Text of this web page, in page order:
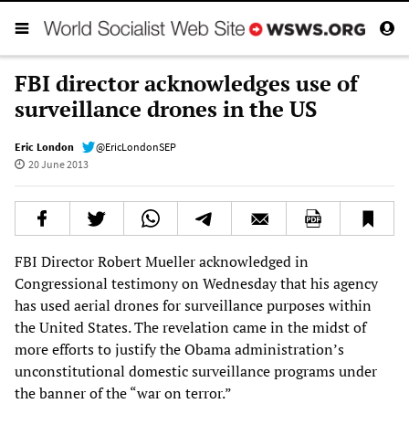
FBI director acknowledges use of
surveillance drones in the US
Eric London
@EricLondonSEP
20 June 2013
FBI Director Robert Mueller acknowledged in
Congressional testimony on Wednesday that his agency
has used aerial drones for surveillance purposes within
the United States. The revelation came in the midst of
more efforts to justify the Obama administration’s
unconstitutional domestic surveillance programs under
the banner of the “war on terror.”